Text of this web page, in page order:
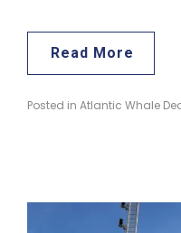
Read More
Posted in Atlantic Whale